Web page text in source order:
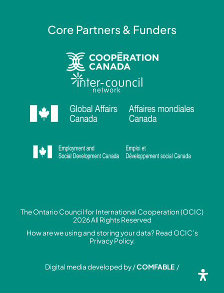
Core Partners & Funders
The Ontario Council for International Cooperation (OCIC)
2026 All Rights Reserved
How are we using and storing your data? Read OCIC’s
Privacy Policy.
Digital media developed by /COMFABLE/